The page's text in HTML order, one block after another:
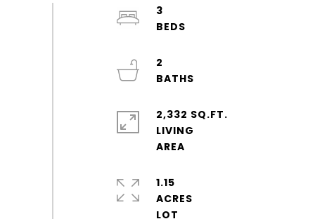
3
2
2,332 SQ.FT.
LIVING
1.15
ACRES